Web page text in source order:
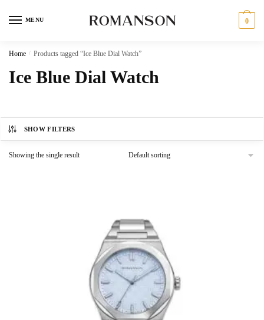
MENU 0
Home / Products tagged “Ice Blue Dial Watch”
Ice Blue Dial Watch
SHOW FILTERS
Showing the single result